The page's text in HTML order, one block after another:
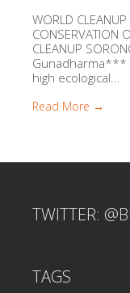
WORLD
CONSERVATION
CLEANUP
Gunadharma***
high ecological...
Read More →
TWITTER:
TAGS